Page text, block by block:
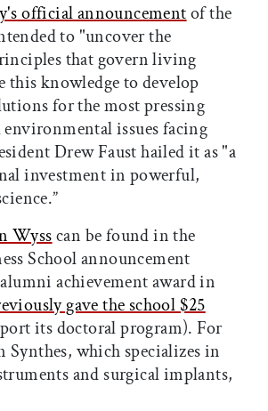
official announcementof the
to "uncover the
that govern living
this knowledge to develop
for the most pressing
environmental issues facing
Drew Faust hailed it as "a
investment in powerful,
Wysscan be found in the
School announcement
achievement award in
gave the school $25
its doctoral program). For
Synthes, which specializes in
and surgical implants,